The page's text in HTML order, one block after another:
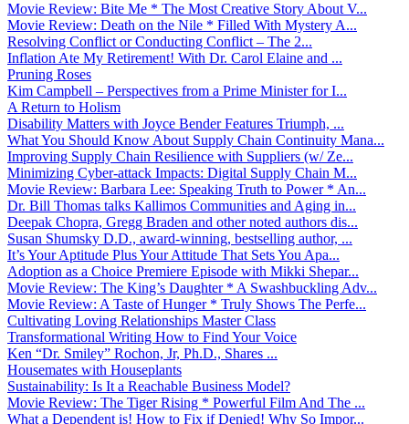
Movie Review: Bite Me * The Most Creative Story About V...
Movie Review: Death on the Nile * Filled With Mystery A...
Resolving Conflict or Conducting Conflict – The 2...
Inflation Ate My Retirement! With Dr. Carol Elaine and ...
Pruning Roses
Kim Campbell – Perspectives from a Prime Minister for I...
A Return to Holism
Disability Matters with Joyce Bender Features Triumph, ...
What You Should Know About Supply Chain Continuity Mana...
Improving Supply Chain Resilience with Suppliers (w/ Ze...
Minimizing Cyber-attack Impacts: Digital Supply Chain M...
Movie Review: Barbara Lee: Speaking Truth to Power * An...
Dr. Bill Thomas talks Kallimos Communities and Aging in...
Deepak Chopra, Gregg Braden and other noted authors dis...
Susan Shumsky D.D., award-winning, bestselling author, ...
It’s Your Aptitude Plus Your Attitude That Sets You Apa...
Adoption as a Choice Premiere Episode with Mikki Shepar...
Movie Review: The King’s Daughter * A Swashbuckling Adv...
Movie Review: A Taste of Hunger * Truly Shows The Perfe...
Cultivating Loving Relationships Master Class
Transformational Writing How to Find Your Voice
Ken “Dr. Smiley” Rochon, Jr, Ph.D., Shares ...
Housemates with Houseplants
Sustainability: Is It a Reachable Business Model?
Movie Review: The Tiger Rising * Powerful Film And The ...
What a Dependent is! How to Fix if Denied! Why So Impor...